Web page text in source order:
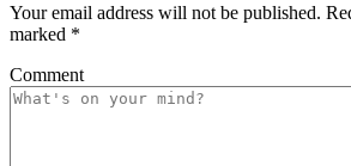
Your email address will not be published.
marked *
Comment